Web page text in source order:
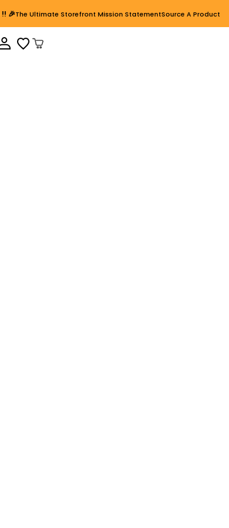
!! 🎉The Ultimate Storefront Mission StatementSource A Product
Cart Open